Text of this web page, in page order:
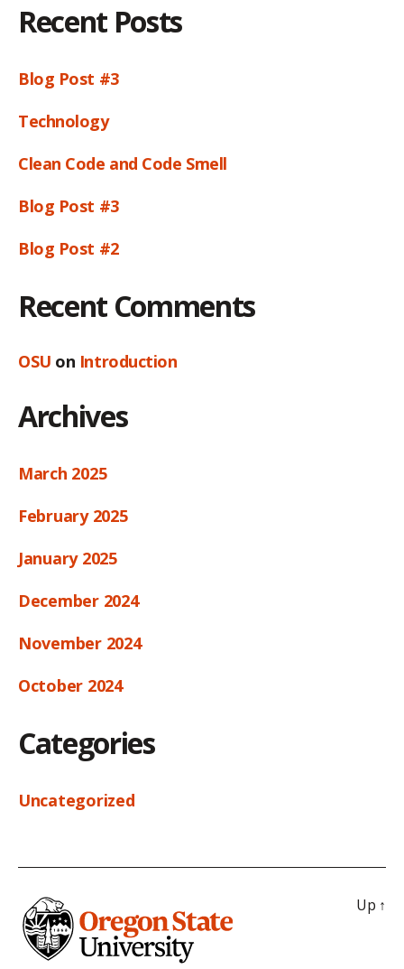
Recent Posts
Blog Post #3
Technology
Clean Code and Code Smell
Blog Post #3
Blog Post #2
Recent Comments
OSU on Introduction
Archives
March 2025
February 2025
January 2025
December 2024
November 2024
October 2024
Categories
Uncategorized
Up ↑